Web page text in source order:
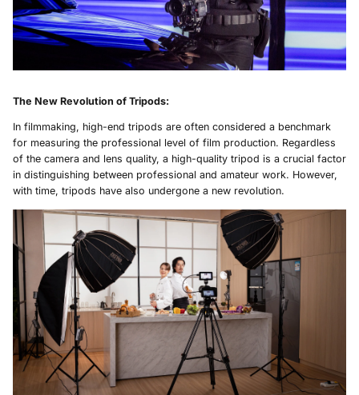
The New Revolution of Tripods:
In filmmaking, high-end tripods are often considered a benchmark
for measuring the professional level of film production. Regardless
of the camera and lens quality, a high-quality tripod is a crucial factor
in distinguishing between professional and amateur work. However,
with time, tripods have also undergone a new revolution.